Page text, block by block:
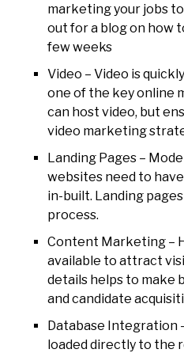
marketing your jobs
out for a blog on how
few weeks
Video – Video is
one of the key online
can host video, but
video marketing
Landing Pages –
websites need to
in-built. Landing
process.
Content Marketing –
available to attract
details helps to make
and candidate
Database Integration
loaded directly to the